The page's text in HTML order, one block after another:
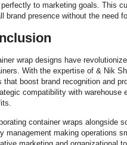
to marketing goals. This
brand presence without the need
wrap designs have
With the expertise of & Nik
that boost brand recognition and
compatibility with warehouse
container wraps alongside
management making operations